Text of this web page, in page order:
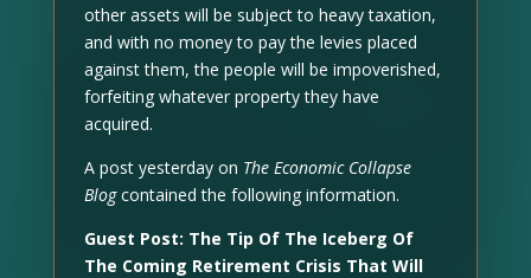
other assets will be subject to heavy taxation,
and with no money to pay the levies placed
against them, the people will be impoverished,
forfeiting whatever property they have
acquired.
A post yesterday on The Economic Collapse
Blogcontained the following information.
Guest Post: The Tip Of The Iceberg Of
The Coming Retirement Crisis That Will